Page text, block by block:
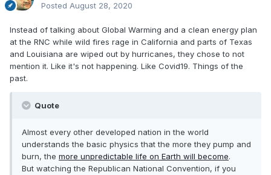
Posted August 28, 2020
Instead of talking about Global Warming and a clean energy plan
at the RNC while wild fires rage in California and parts of Texas
and Louisiana are wiped out by hurricanes, they chose to not
mention it. Like it's not happening. Like Covid19. Things of the
past.
Quote
Almost every other developed nation in the world
understands the basic physics that the more they pump and
burn, the more unpredictable life on Earth will become.
But watching the Republican National Convention, if you